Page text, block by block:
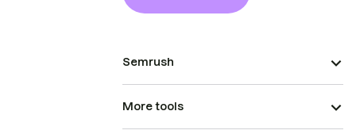
Semrush
More tools